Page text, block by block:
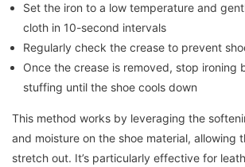
Set the iron to a low temperature and
cloth in 10-second intervals
Regularly check the crease to prevent
Once the crease is removed, stop ironing
stuffing until the shoe cools down
This method works by leveraging the
and moisture on the shoe material, allowing
stretch out. It’s particularly effective for